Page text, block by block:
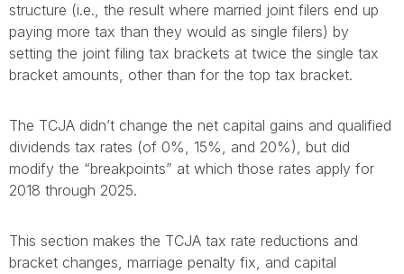
structure (i.e., the result where married joint filers end up
paying more tax than they would as single filers) by
setting the joint filing tax brackets at twice the single tax
bracket amounts, other than for the top tax bracket.
The TCJA didn’t change the net capital gains and qualified
dividends tax rates (of 0%, 15%, and 20%), but did
modify the “breakpoints” at which those rates apply for
2018 through 2025.
This section makes the TCJA tax rate reductions and
bracket changes, marriage penalty fix, and capital